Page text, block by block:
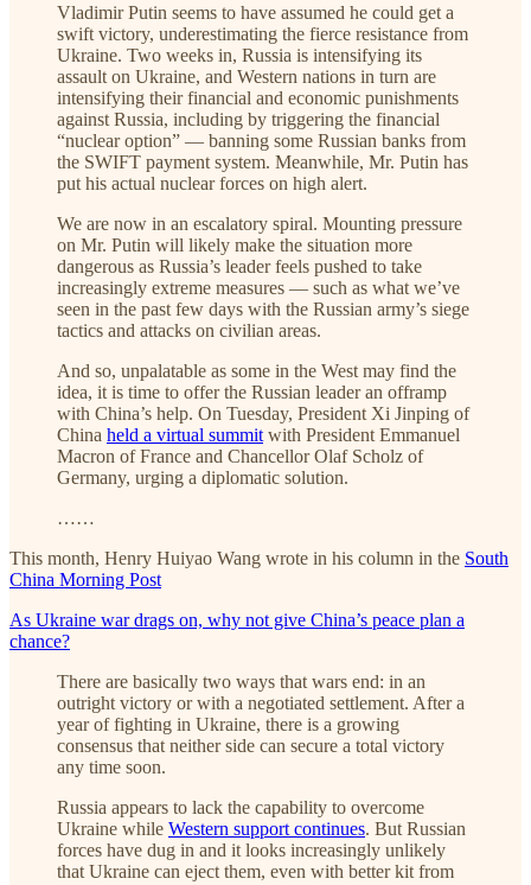
Vladimir Putin seems to have assumed he could get a
swift victory, underestimating the fierce resistance from
Ukraine. Two weeks in, Russia is intensifying its
assault on Ukraine, and Western nations in turn are
intensifying their financial and economic punishments
against Russia, including by triggering the financial
“nuclear option” — banning some Russian banks from
the SWIFT payment system. Meanwhile, Mr. Putin has
put his actual nuclear forces on high alert.
We are now in an escalatory spiral. Mounting pressure
on Mr. Putin will likely make the situation more
dangerous as Russia’s leader feels pushed to take
increasingly extreme measures — such as what we’ve
seen in the past few days with the Russian army’s siege
tactics and attacks on civilian areas.
And so, unpalatable as some in the West may find the
idea, it is time to offer the Russian leader an offramp
with China’s help. On Tuesday, President Xi Jinping of
China held a virtual summit with President Emmanuel
Macron of France and Chancellor Olaf Scholz of
Germany, urging a diplomatic solution.
……
This month, Henry Huiyao Wang wrote in his column in the South
China Morning Post
As Ukraine war drags on, why not give China’s peace plan a
chance?
There are basically two ways that wars end: in an
outright victory or with a negotiated settlement. After a
year of fighting in Ukraine, there is a growing
consensus that neither side can secure a total victory
any time soon.
Russia appears to lack the capability to overcome
Ukraine while Western support continues. But Russian
forces have dug in and it looks increasingly unlikely
that Ukraine can eject them, even with better kit from